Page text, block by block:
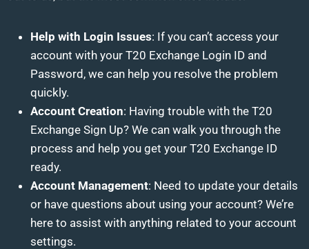
Help with Login Issues: If you can’t access your
account with your T20 Exchange Login ID and
Password, we can help you resolve the problem
quickly.
Account Creation: Having trouble with the T20
Exchange Sign Up? We can walk you through the
process and help you get your T20 Exchange ID
ready.
Account Management: Need to update your details
or have questions about using your account? We’re
here to assist with anything related to your account
settings.